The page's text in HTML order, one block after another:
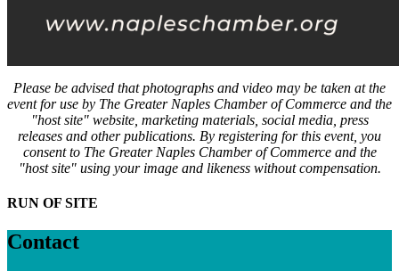
Please be advised that photographs and video may be taken at the
event for use by The Greater Naples Chamber of Commerce and the
"host site" website, marketing materials, social media, press
releases and other publications. By registering for this event, you
consent to The Greater Naples Chamber of Commerce and the
"host site" using your image and likeness without compensation.
RUN OF SITE
Contact